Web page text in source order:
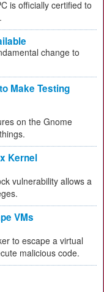
is officially certified to
change to
Make Testing
on the Gnome
Kernel
vulnerability allows a
VMs
to escape a virtual
malicious code.